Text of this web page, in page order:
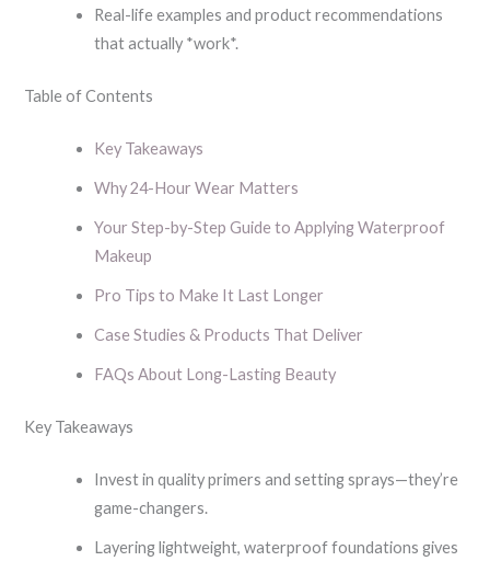
Real-life examples and product recommendations
that actually *work*.
Table of Contents
Key Takeaways
Why 24-Hour Wear Matters
Your Step-by-Step Guide to Applying Waterproof
Makeup
Pro Tips to Make It Last Longer
Case Studies & Products That Deliver
FAQs About Long-Lasting Beauty
Key Takeaways
Invest in quality primers and setting sprays—they’re
game-changers.
Layering lightweight, waterproof foundations gives